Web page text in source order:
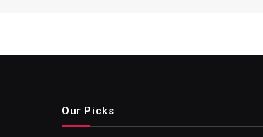
Our Picks